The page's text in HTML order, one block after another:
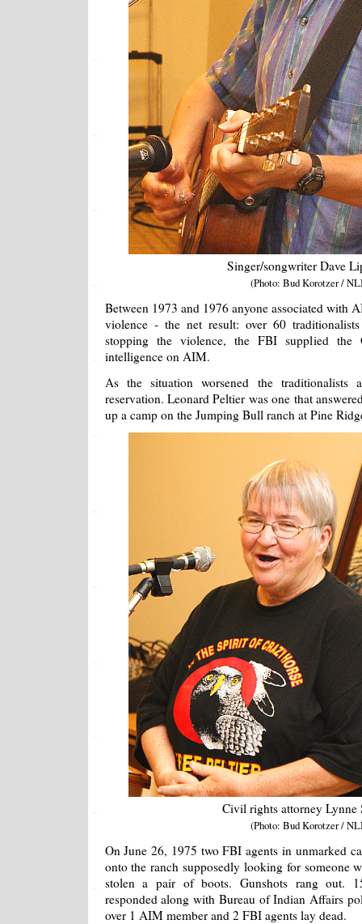
Singer/songwriter Dave
(Photo: Bud Korotzer /
Between 1973 and 1976 anyone associated with
violence - the net result: over 60
stopping the violence, the FBI supplied the
intelligence on AIM.
As the situation worsened the
reservation. Leonard Peltier was one that
up a camp on the Jumping Bull ranch at Pine
Civil rights attorney Lynne
(Photo: Bud Korotzer /
On June 26, 1975 two FBI agents in unmarked
onto the ranch supposedly looking for someone
stolen a pair of boots. Gunshots rang out.
responded along with Bureau of Indian Affairs
over 1 AIM member and 2 FBI agents lay dead.